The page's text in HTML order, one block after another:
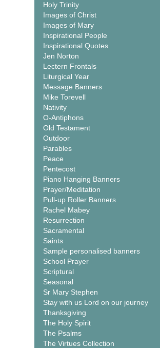
Holy Trinity
Images of Christ
Images of Mary
Inspirational People
Inspirational Quotes
Jen Norton
Lectern Frontals
Liturgical Year
Message Banners
Mike Torevell
Nativity
O-Antiphons
Old Testament
Outdoor
Parables
Peace
Pentecost
Piano Hanging Banners
Prayer/Meditation
Pull-up Roller Banners
Rachel Mabey
Resurrection
Sacramental
Saints
Sample personalised banners
School Prayer
Scriptural
Seasonal
Sr Mary Stephen
Stay with us Lord on our journey
Thanksgiving
The Holy Spirit
The Psalms
The Virtues Collection